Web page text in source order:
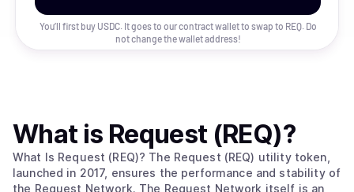
You’ll first buy USDC. It goes to our contract wallet to swap to REQ. Do
not change the wallet address!
What is Request (REQ)?
What Is Request (REQ)? The Request (REQ) utility token,
launched in 2017, ensures the performance and stability of
the Request Network. The Request Network itself is an